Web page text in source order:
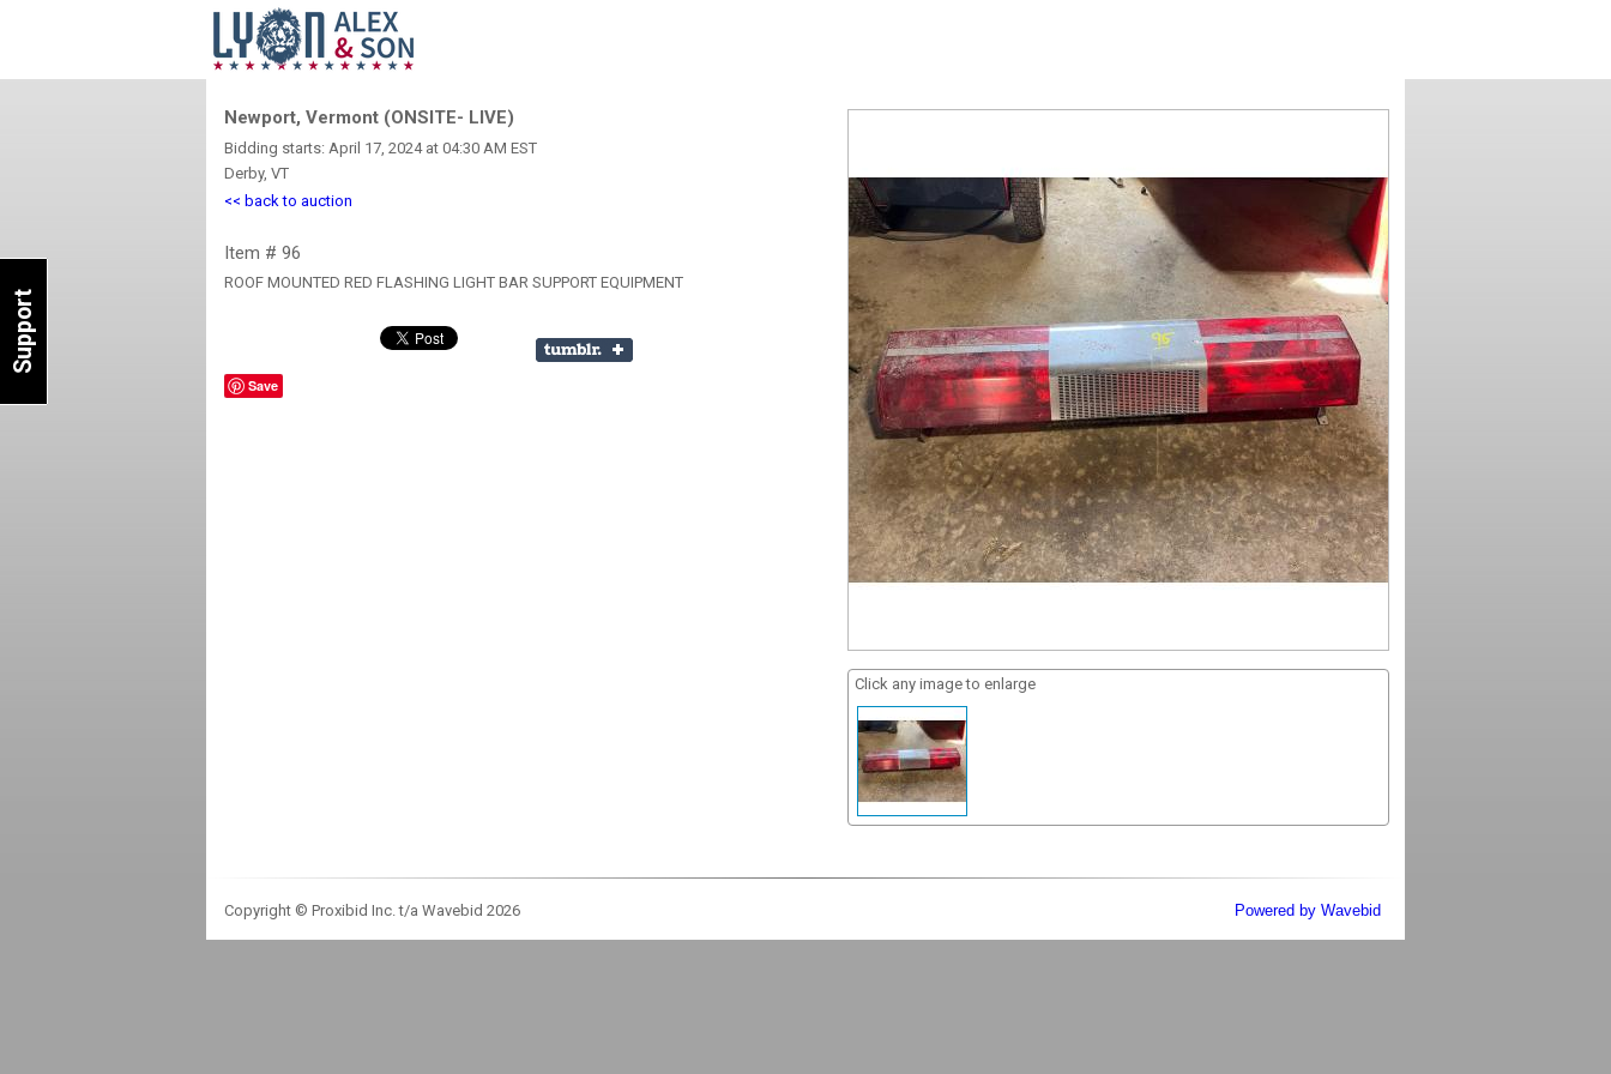
Newport, Vermont (ONSITE- LIVE)
Bidding starts: April 17, 2024 at 04:30 AM EST
Derby, VT
<< back to auction
Item # 96
ROOF MOUNTED RED FLASHING LIGHT BAR SUPPORT EQUIPMENT
Save
Click any image to enlarge
Copyright © Proxibid Inc. t/a Wavebid 2026 Powered by Wavebid
Support